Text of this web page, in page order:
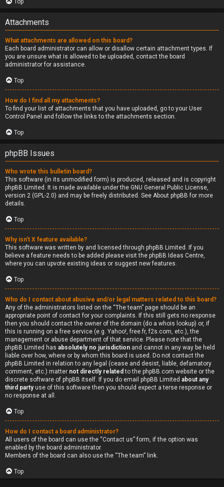
Top
Attachments
What attachments are allowed on this board?
Each board administrator can allow or disallow certain attachment types. If
you are unsure what is allowed to be uploaded, contact the board
administrator for assistance.
Top
How do I find all my attachments?
To find your list of attachments that you have uploaded, go to your User
Control Panel and follow the links to the attachments section.
Top
phpBB Issues
Who wrote this bulletin board?
This software (in its unmodified form) is produced, released and is copyright
phpBB Limited . It is made available under the GNU General Public License,
version 2 (GPL-2.0) and may be freely distributed. See About phpBB for more
details.
Top
Why isn’t X feature available?
This software was written by and licensed through phpBB Limited. If you
believe a feature needs to be added please visit the phpBB Ideas Centre,
where you can upvote existing ideas or suggest new features.
Top
Who do I contact about abusive and/or legal matters related to this board?
Any of the administrators listed on the “The team” page should be an
appropriate point of contact for your complaints. If this still gets no response
then you should contact the owner of the domain (do a whois lookup) or, if
this is running on a free service (e.g. Yahoo!, free.fr, f2s.com, etc.), the
management or abuse department of that service. Please note that the
phpBB Limited has absolutely no jurisdiction and cannot in any way be held
liable over how, where or by whom this board is used. Do not contact the
phpBB Limited in relation to any legal (cease and desist, liable, defamatory
comment, etc.) matter not directly related to the phpBB.com website or the
discrete software of phpBB itself. If you do email phpBB Limited about any
third partyuse of this software then you should expect a terse response or
no response at all.
Top
How do I contact a board administrator?
All users of the board can use the “Contact us” form, if the option was
enabled by the board administrator.
Members of the board can also use the “The team” link.
Top